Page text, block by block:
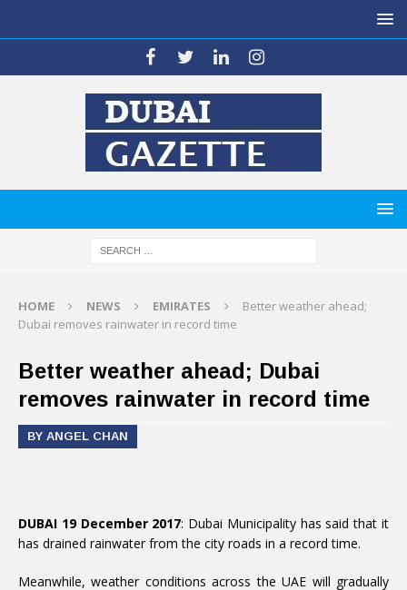
HOME NEWS EMIRATES
Better weather ahead;
Dubai removes rainwater in record time
Better weather ahead; Dubai
removes rainwater in record time
BY ANGEL CHAN
DUBAI 19 December 2017: Dubai Municipality has said that it
has drained rainwater from the city roads in a record time.
Meanwhile, weather conditions across the UAE will gradually